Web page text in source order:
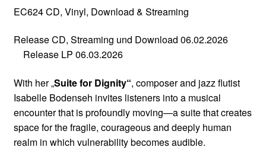
EC624 CD, Vinyl, Download & Streaming
Release CD, Streaming und Download 06.02.2026
Release LP 06.03.2026
With her „Suite for Dignity“, composer and jazz flutist
Isabelle Bodenseh invites listeners into a musical
encounter that is profoundly moving—a suite that creates
space for the fragile, courageous and deeply human
realm in which vulnerability becomes audible.